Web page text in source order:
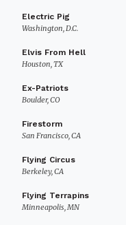
Electric Pig
Washington, D.C.
Elvis From Hell
Houston, TX
Ex-Patriots
Boulder, CO
Firestorm
San Francisco, CA
Flying Circus
Berkeley, CA
Flying Terrapins
Minneapolis, MN